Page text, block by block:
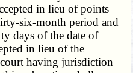
in lieu of points
six-month period and
days of the date of
in lieu of the
having jurisdiction